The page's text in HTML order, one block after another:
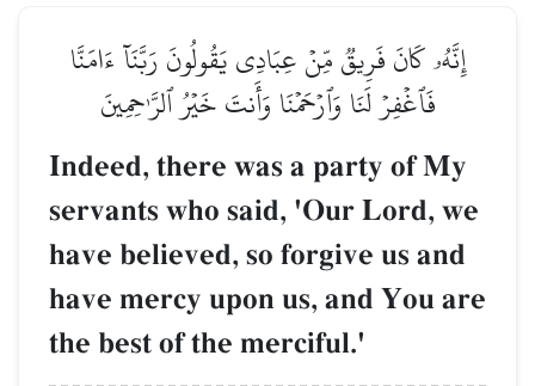
إِنَّهُۥ كَانَ فَرِيقٞ مِّنۡ عِبَادِي يَقُولُونَ رَبَّنَآ ءَامَنَّا
فَٱغۡفِرۡ لَنَا وَٱرۡحَمۡنَا وَأَنتَ خَيۡرُ ٱلرَّـٰحِمِينَ
Indeed, there was a party of My
servants who said, 'Our Lord, we
have believed, so forgive us and
have mercy upon us, and You are
the best of the merciful.'